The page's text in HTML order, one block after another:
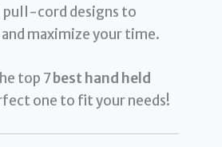
pull-cord designs to
maximize your time.
top 7best hand held
one to fit your needs!